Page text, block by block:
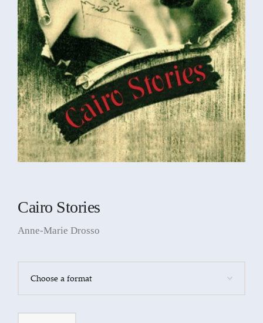
Cairo Stories
Anne-Marie Drosso